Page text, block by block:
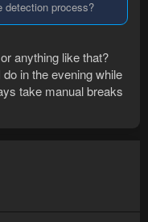
detection process?
anything like that?
in the evening while
take manual breaks